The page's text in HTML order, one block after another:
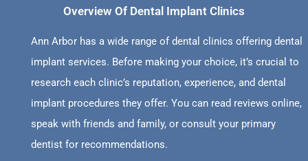
Overview Of Dental Implant Clinics
Ann Arbor has a wide range of dental clinics offering dental
implant services. Before making your choice, it’s crucial to
research each clinic’s reputation, experience, and dental
implant procedures they offer. You can read reviews online,
speak with friends and family, or consult your primary
dentist for recommendations.